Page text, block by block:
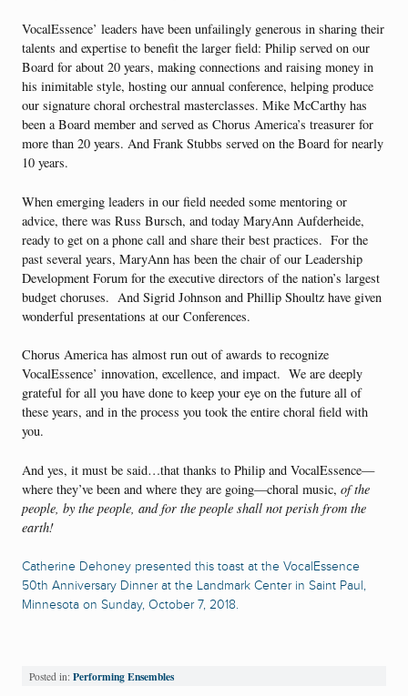
VocalEssence’ leaders have been unfailingly generous in sharing their
talents and expertise to benefit the larger field: Philip served on our
Board for about 20 years, making connections and raising money in
his inimitable style, hosting our annual conference, helping produce
our signature choral orchestral masterclasses. Mike McCarthy has
been a Board member and served as Chorus America’s treasurer for
more than 20 years. And Frank Stubbs served on the Board for nearly
10 years.
When emerging leaders in our field needed some mentoring or
advice, there was Russ Bursch, and today MaryAnn Aufderheide,
ready to get on a phone call and share their best practices. For the
past several years, MaryAnn has been the chair of our Leadership
Development Forum for the executive directors of the nation’s largest
budget choruses. And Sigrid Johnson and Phillip Shoultz have given
wonderful presentations at our Conferences.
Chorus America has almost run out of awards to recognize
VocalEssence’ innovation, excellence, and impact. We are deeply
grateful for all you have done to keep your eye on the future all of
these years, and in the process you took the entire choral field with
you.
And yes, it must be said…that thanks to Philip and VocalEssence—
where they’ve been and where they are going—choral music, of the
people, by the people, and for the people shall not perish from the
earth!
Catherine Dehoney presented this toast at the VocalEssence
50th Anniversary Dinner at the Landmark Center in Saint Paul,
Minnesota on Sunday, October 7, 2018.
Posted in: Performing Ensembles